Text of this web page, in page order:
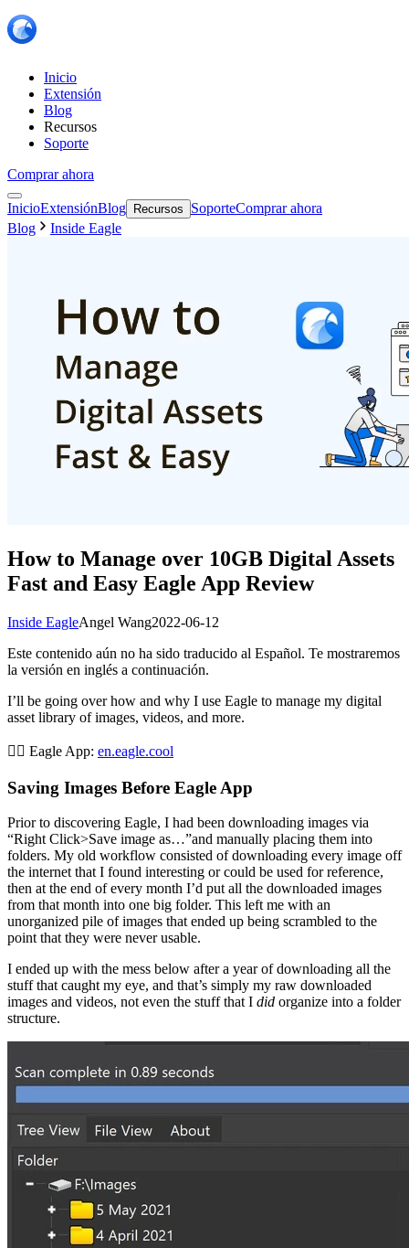
Inicio
Extensión
Blog
Recursos
Soporte
Comprar ahora
InicioExtensiónBlog Recursos SoporteComprar ahora
Blog
Inside Eagle
How to Manage over 10GB Digital Assets
Fast and Easy Eagle App Review
Inside EagleAngel Wang2022-06-12
Este contenido aún no ha sido traducido al Español. Te mostraremos
la versión en inglés a continuación.
I’ll be going over how and why I use Eagle to manage my digital
asset library of images, videos, and more.
👉🏻 Eagle App: en.eagle.cool
Saving Images Before Eagle App
Prior to discovering Eagle, I had been downloading images via
“Right Click>Save image as…”and manually placing them into
folders. My old workflow consisted of downloading every image off
the internet that I found interesting or could be used for reference,
then at the end of every month I’d put all the downloaded images
from that month into one big folder. This left me with an
unorganized pile of images that ended up being scrambled to the
point that they were never usable.
I ended up with the mess below after a year of downloading all the
stuff that caught my eye, and that’s simply my raw downloaded
images and videos, not even the stuff that I did organize into a folder
structure.